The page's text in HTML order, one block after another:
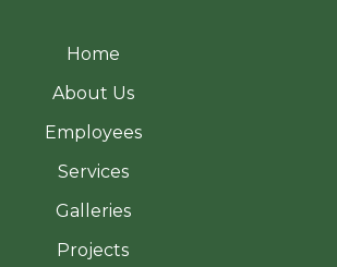
Home
About Us
Employees
Services
Galleries
Projects